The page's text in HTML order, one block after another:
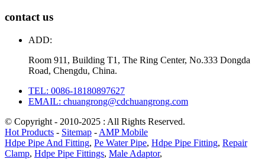
contact us
ADD:
Room 911, Building T1, The Ring Center, No.333 Dongda
Road, Chengdu, China.
TEL: 0086-18180897627
EMAIL: chuangrong@cdchuangrong.com
© Copyright - 2010-2025 : All Rights Reserved.
Hot Products - Sitemap - AMP Mobile
Hdpe Pipe And Fitting, Pe Water Pipe, Hdpe Pipe Fitting, Repair
Clamp, Hdpe Pipe Fittings, Male Adaptor,